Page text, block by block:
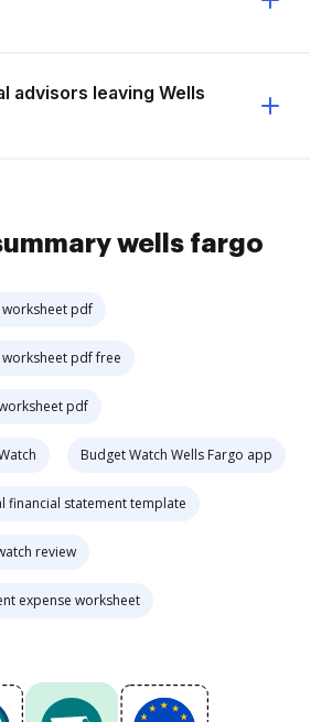
advisors leaving Wells
wells fargo
pdf
pdf free
pdf
Budget Watch Wells Fargo app
financial statement template
review
expense worksheet